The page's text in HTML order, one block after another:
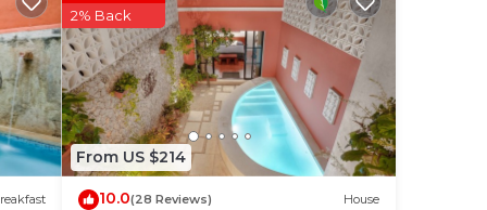
From US $214
2% Back
10.0(28 Reviews) House